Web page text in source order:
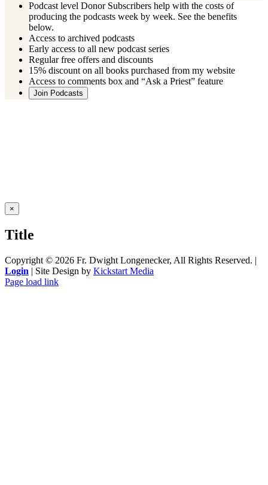
Podcast level Donor Subscribers help with the costs of
producing the podcasts week by week. See the benefits
below.
Access to archived podcasts
Early access to all new podcast series
Regular free offers and discounts
15% discount on all books purchased from my website
Access to comments box and “Ask a Priest” feature
Join Podcasts
Close
product
view
×
Title
Copyright © 2026 Fr. Dwight Longenecker, All Rights Reserved. |
Login | Site Design by Kickstart Media
Page load link